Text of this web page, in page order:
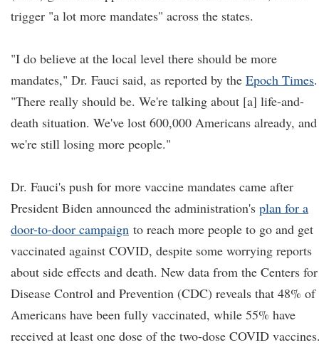
trigger "a lot more mandates" across the states.
"I do believe at the local level there should be more
mandates," Dr. Fauci said, as reported by the Epoch Times.
"There really should be. We're talking about [a] life-and-
death situation. We've lost 600,000 Americans already, and
we're still losing more people."
Dr. Fauci's push for more vaccine mandates came after
President Biden announced the administration's plan for a
door-to-door campaign to reach more people to go and get
vaccinated against COVID, despite some worrying reports
about side effects and death. New data from the Centers for
Disease Control and Prevention (CDC) reveals that 48% of
Americans have been fully vaccinated, while 55% have
received at least one dose of the two-dose COVID